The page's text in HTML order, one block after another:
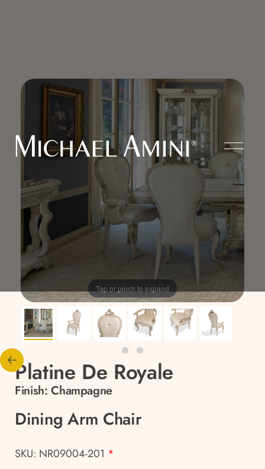
Tap or pinch to expand
Platine De Royale
Finish: Champagne
Dining Arm Chair
SKU: NR09004-201 *